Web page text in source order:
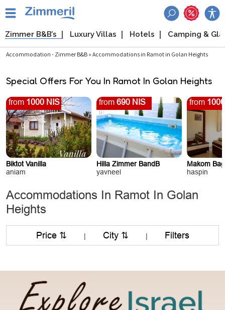
Zimmer B&B’s Luxury Villas Hotels Camping &
Accommodation - Zimmer B&B » Accommodations in Ramot in Golan Heights
Special Offers For You In Ramot In Golan Heights
from 1000 NIS
Biktot Vanilla
aniam
from 690 NIS
Hilla Zimmer BandB
yavneel
from
Makom
haspin
Accommodations In Ramot In Golan
Heights
Price ⇅ | City ⇅ | Filters